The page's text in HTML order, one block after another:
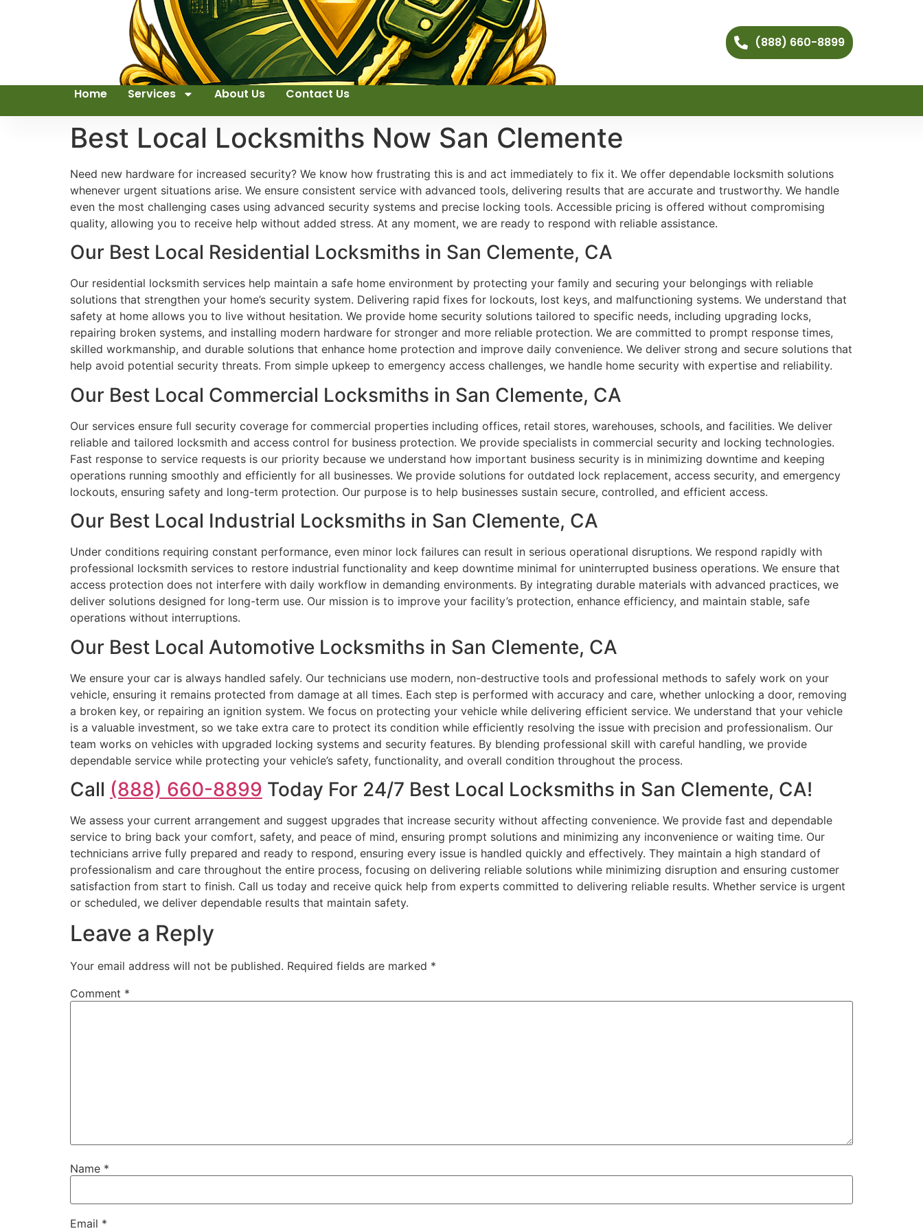
(888) 660-8899
Home Services About Us Contact Us
Best Local Locksmiths Now San Clemente
Need new hardware for increased security? We know how frustrating this is and act immediately to fix it. We offer dependable locksmith solutions
whenever urgent situations arise. We ensure consistent service with advanced tools, delivering results that are accurate and trustworthy. We handle
even the most challenging cases using advanced security systems and precise locking tools. Accessible pricing is offered without compromising
quality, allowing you to receive help without added stress. At any moment, we are ready to respond with reliable assistance.
Our Best Local Residential Locksmiths in San Clemente, CA
Our residential locksmith services help maintain a safe home environment by protecting your family and securing your belongings with reliable
solutions that strengthen your home’s security system. Delivering rapid fixes for lockouts, lost keys, and malfunctioning systems. We understand that
safety at home allows you to live without hesitation. We provide home security solutions tailored to specific needs, including upgrading locks,
repairing broken systems, and installing modern hardware for stronger and more reliable protection. We are committed to prompt response times,
skilled workmanship, and durable solutions that enhance home protection and improve daily convenience. We deliver strong and secure solutions that
help avoid potential security threats. From simple upkeep to emergency access challenges, we handle home security with expertise and reliability.
Our Best Local Commercial Locksmiths in San Clemente, CA
Our services ensure full security coverage for commercial properties including offices, retail stores, warehouses, schools, and facilities. We deliver
reliable and tailored locksmith and access control for business protection. We provide specialists in commercial security and locking technologies.
Fast response to service requests is our priority because we understand how important business security is in minimizing downtime and keeping
operations running smoothly and efficiently for all businesses. We provide solutions for outdated lock replacement, access security, and emergency
lockouts, ensuring safety and long-term protection. Our purpose is to help businesses sustain secure, controlled, and efficient access.
Our Best Local Industrial Locksmiths in San Clemente, CA
Under conditions requiring constant performance, even minor lock failures can result in serious operational disruptions. We respond rapidly with
professional locksmith services to restore industrial functionality and keep downtime minimal for uninterrupted business operations. We ensure that
access protection does not interfere with daily workflow in demanding environments. By integrating durable materials with advanced practices, we
deliver solutions designed for long-term use. Our mission is to improve your facility’s protection, enhance efficiency, and maintain stable, safe
operations without interruptions.
Our Best Local Automotive Locksmiths in San Clemente, CA
We ensure your car is always handled safely. Our technicians use modern, non-destructive tools and professional methods to safely work on your
vehicle, ensuring it remains protected from damage at all times. Each step is performed with accuracy and care, whether unlocking a door, removing
a broken key, or repairing an ignition system. We focus on protecting your vehicle while delivering efficient service. We understand that your vehicle
is a valuable investment, so we take extra care to protect its condition while efficiently resolving the issue with precision and professionalism. Our
team works on vehicles with upgraded locking systems and security features. By blending professional skill with careful handling, we provide
dependable service while protecting your vehicle’s safety, functionality, and overall condition throughout the process.
Call (888) 660-8899 Today For 24/7 Best Local Locksmiths in San Clemente, CA!
We assess your current arrangement and suggest upgrades that increase security without affecting convenience. We provide fast and dependable
service to bring back your comfort, safety, and peace of mind, ensuring prompt solutions and minimizing any inconvenience or waiting time. Our
technicians arrive fully prepared and ready to respond, ensuring every issue is handled quickly and effectively. They maintain a high standard of
professionalism and care throughout the entire process, focusing on delivering reliable solutions while minimizing disruption and ensuring customer
satisfaction from start to finish. Call us today and receive quick help from experts committed to delivering reliable results. Whether service is urgent
or scheduled, we deliver dependable results that maintain safety.
Leave a Reply
Your email address will not be published. Required fields are marked *
Comment *
Name *
Email *